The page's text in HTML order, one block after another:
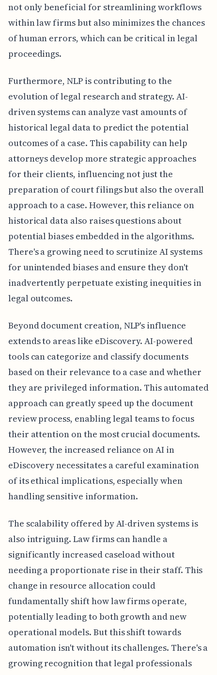
not only beneficial for streamlining workflows
within law firms but also minimizes the chances
of human errors, which can be critical in legal
proceedings.
Furthermore, NLP is contributing to the
evolution of legal research and strategy. AI-
driven systems can analyze vast amounts of
historical legal data to predict the potential
outcomes of a case. This capability can help
attorneys develop more strategic approaches
for their clients, influencing not just the
preparation of court filings but also the overall
approach to a case. However, this reliance on
historical data also raises questions about
potential biases embedded in the algorithms.
There's a growing need to scrutinize AI systems
for unintended biases and ensure they don't
inadvertently perpetuate existing inequities in
legal outcomes.
Beyond document creation, NLP's influence
extends to areas like eDiscovery. AI-powered
tools can categorize and classify documents
based on their relevance to a case and whether
they are privileged information. This automated
approach can greatly speed up the document
review process, enabling legal teams to focus
their attention on the most crucial documents.
However, the increased reliance on AI in
eDiscovery necessitates a careful examination
of its ethical implications, especially when
handling sensitive information.
The scalability offered by AI-driven systems is
also intriguing. Law firms can handle a
significantly increased caseload without
needing a proportionate rise in their staff. This
change in resource allocation could
fundamentally shift how law firms operate,
potentially leading to both growth and new
operational models. But this shift towards
automation isn't without its challenges. There's a
growing recognition that legal professionals